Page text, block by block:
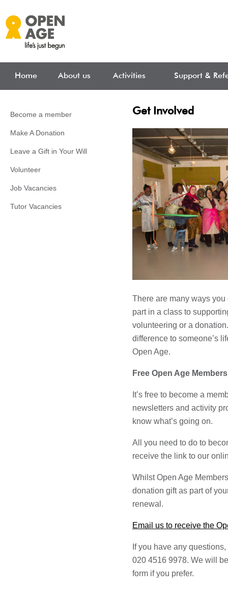
Home About us Activities Support &
Become a member
Make A Donation
Leave a Gift in Your Will
Volunteer
Job Vacancies
Tutor Vacancies
Get Involved
There are many ways
part in a class to
volunteering or a
difference to someone’s
Open Age.
Free Open Age
It’s free to become a
newsletters and activity
know what’s going on.
All you need to do to
receive the link to our
Whilst Open Age
donation gift as part of
renewal.
Email us to receive the
If you have any
020 4516 9978. We will
form if you prefer.